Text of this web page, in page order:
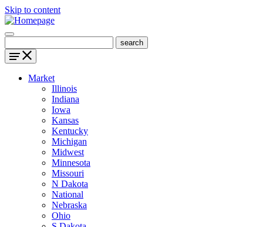
Skip to content
Market
Illinois
Indiana
Iowa
Kansas
Kentucky
Michigan
Midwest
Minnesota
Missouri
N Dakota
National
Nebraska
Ohio